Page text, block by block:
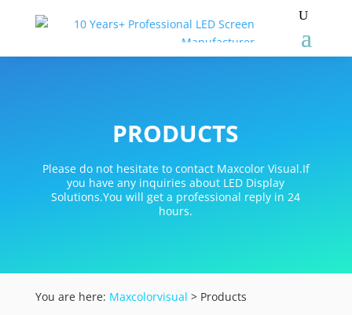
PRODUCTS
Please do not hesitate to contact Maxcolor Visual.If
you have any inquiries about LED Display
Solutions.You will get a professional reply in 24
hours.
You are here: Maxcolorvisual > Products